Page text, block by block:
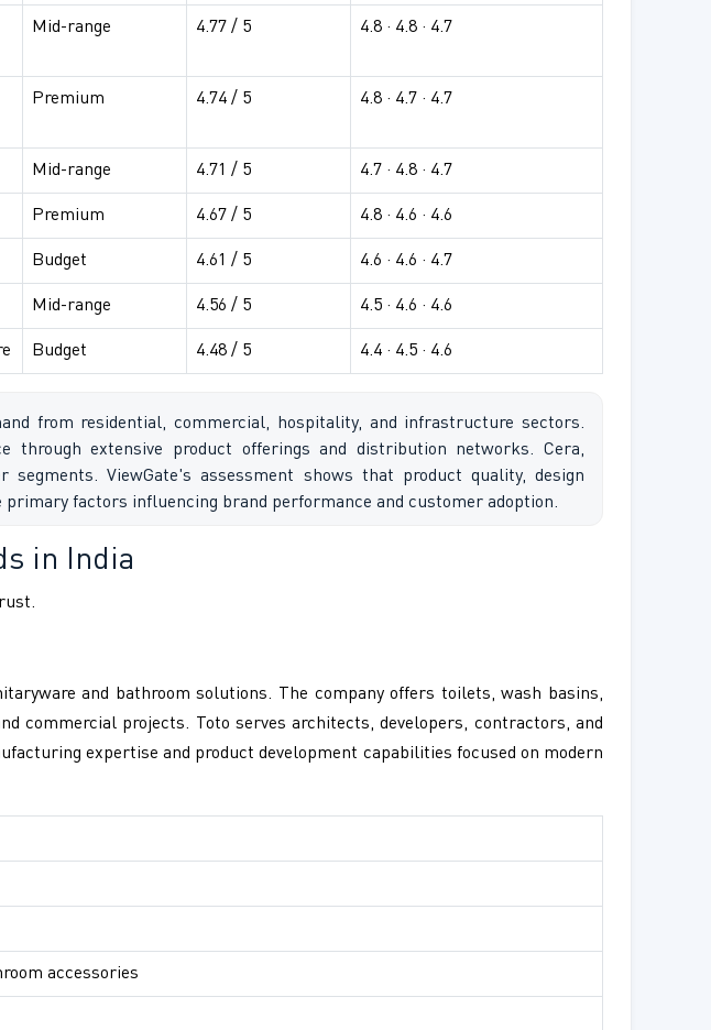
Mid-range 4.77 / 5 4.8 · 4.8 · 4.7
Premium 4.74 / 5 4.8 · 4.7 · 4.7
Mid-range 4.71 / 5 4.7 · 4.8 · 4.7
Premium 4.67 / 5 4.8 · 4.6 · 4.6
Budget 4.61 / 5 4.6 · 4.6 · 4.7
Mid-range 4.56 / 5 4.5 · 4.6 · 4.6
Budget 4.48 / 5 4.4 · 4.5 · 4.6
from residential, commercial, hospitality, and infrastructure sectors.
through extensive product offerings and distribution networks. Cera,
segments. ViewGate's assessment shows that product quality, design
factors influencing brand performance and customer adoption.
in India
and bathroom solutions. The company offers toilets, wash basins,
commercial projects. Toto serves architects, developers, contractors, and
expertise and product development capabilities focused on modern
accessories